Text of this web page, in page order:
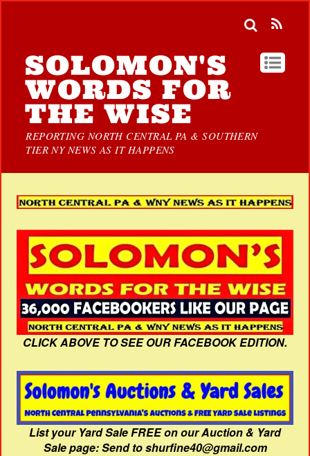
SOLOMON'S
WORDS FOR
THE WISE
REPORTING NORTH CENTRAL PA & SOUTHERN
TIER NY NEWS AS IT HAPPENS
CLICK ABOVE TO SEE OUR FACEBOOK EDITION.
List your Yard Sale FREE on our Auction & Yard
Sale page: Send to shurfine40@gmail.com